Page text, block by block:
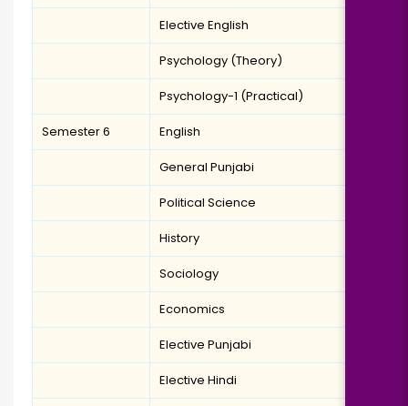
Elective English
Psychology (Theory)
Psychology-1 (Practical)
Semester 6 English
General Punjabi
Political Science
History
Sociology
Economics
Elective Punjabi
Elective Hindi